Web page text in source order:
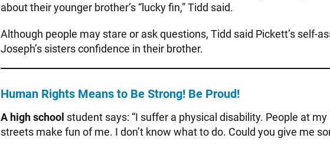
about their younger brother’s “lucky fin,” Tidd said.
Although people may stare or ask questions, Tidd said Pickett’s self-
Joseph’s sisters confidence in their brother.
Human Rights Means to Be Strong! Be Proud!
A high school student says: “I suffer a physical disability. People at
streets make fun of me. I don’t know what to do. Could you give me